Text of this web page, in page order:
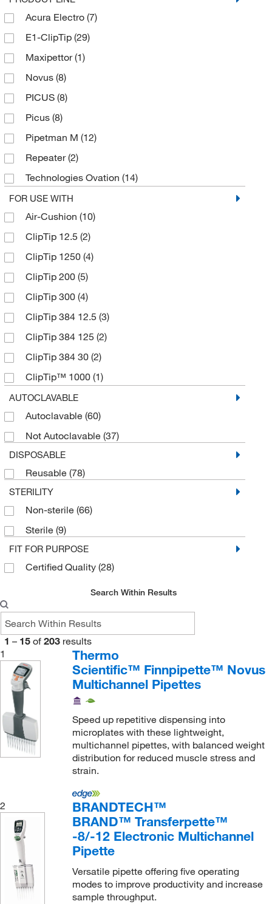
25 to 850 μL
3 to 125 μL(1)
30 to 300 μL(2)
30 to 850 μL(1)
300 μL(2)
5 to 100 μL
5 to 120 μL
5 to 200 μL(2)
5 to 250 μL(4)
5 to 50 μL(3)
50 to 1000 μL
50 to 1200 μL (25)
50 to 1250 μL(2)
Red(2)
Turquoise(11)
Violet(8)
Yellow (40)
Acura Electro (7)
E1-ClipTip (29)
Maxipettor(1)
Novus (8)
PICUS (8)
Picus (8)
Pipetman M (12)
Repeater(2)
Technologies Ovation (14)
Trade-in Xplorer
Transferpette(19)
Xplorer (30)
Xplorer Plus(34)
Xplorer Plus Move It
FOR USE WITH
Air-Cushion (10)
ClipTip 12.5 (2)
ClipTip 1250 (4)
ClipTip 200 (5)
ClipTip 300 (4)
ClipTip 384 12.5 (3)
ClipTip 384 125 (2)
ClipTip 384 30 (2)
ClipTip™ 1000 (1)
ClipTip™ 12.5
ClipTip™ 1250(1)
ClipTip™ 200(2)
ClipTip™ 300
ClipTip™ 384 12.5(1)
ClipTip™ 384 125
ClipTip™ 384 30
Flex 10, 10 Micro, 20 Micro, 50 Micro(2)
(2)
Optifit Tip (10μL), SafetySpace Filter Tip
Optifit Tip (120μL), SafetySpace Filter Tip
Optifit Tip (1200μL), SafetySpace Filter Tip
Optifit Tip (300μL), SafetySpace Filter Tip(1)
Pipette Tip (1000 μL)
Pipette Tip (1200 μL)(2)
Pipette Tip (1250 μL)(2)
Pipette Tip (20 μL)(10)
Pipette Tip (200 μL)
Pipette Tip (300 μL)
Pipette Tip, TRACKMAN™ Connected(12)
Thermo Scientific™ FinnTip™ Flex or FinnTip™
epT.I.P.S. Pipette Tip (1200 μL)(1)
epT.I.P.S. Pipette Tip (20 μL)(2)
AUTOCLAVABLE
Autoclavable (60)
Not Autoclavable (37)
DISPOSABLE
Reusable (78)
STERILITY
Non-sterile (66)
Sterile (9)
FIT FOR PURPOSE
Certified Quality (28)
Search Within Results
1 – 15 of 203 results
1
Thermo
Scientific™ Finnpipette™ Novus
Multichannel Pipettes
Speed up repetitive dispensing into
microplates with these lightweight,
multichannel pipettes, with balanced weight
distribution for reduced muscle stress and
strain.
2
BRANDTECH™
BRAND™ Transferpette™
-8/-12 Electronic Multichannel
Pipette
Versatile pipette offering five operating
modes to improve productivity and increase
sample throughput.